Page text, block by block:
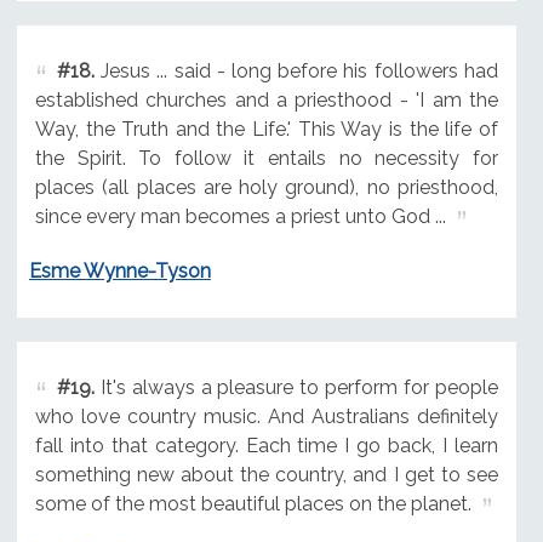
#18.Jesus ... said - long before his followers had
established churches and a priesthood - 'I am the
Way, the Truth and the Life.' This Way is the life of
the Spirit. To follow it entails no necessity for
places (all places are holy ground), no priesthood,
since every man becomes a priest unto God ...
Esme Wynne-Tyson
#19.It's always a pleasure to perform for people
who love country music. And Australians definitely
fall into that category. Each time I go back, I learn
something new about the country, and I get to see
some of the most beautiful places on the planet.